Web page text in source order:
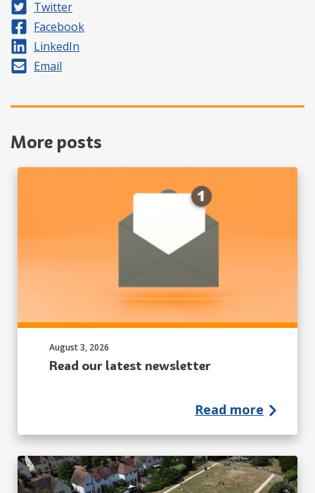
Share on
Twitter
Share on
Facebook
Share on
LinkedIn
Share by
Email
More posts
Read our latest newsletter
Published on:
August 3, 2026
Read more